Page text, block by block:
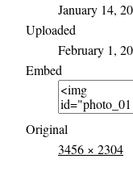
January 14,
Uploaded
February 1,
Embed
Original
3456 × 2304